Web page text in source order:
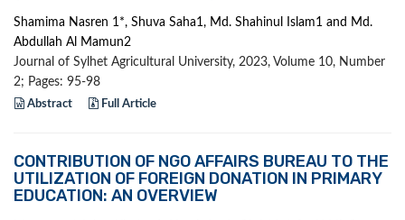
Shamima Nasren 1*, Shuva Saha1, Md. Shahinul Islam1 and Md.
Abdullah Al Mamun2
Journal of Sylhet Agricultural University, 2023, Volume 10, Number
2; Pages: 95-98
Abstract Full Article
CONTRIBUTION OF NGO AFFAIRS BUREAU TO THE
UTILIZATION OF FOREIGN DONATION IN PRIMARY
EDUCATION: AN OVERVIEW